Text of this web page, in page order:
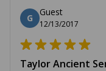
G
Guest
12/13/2017
Taylor Ancient